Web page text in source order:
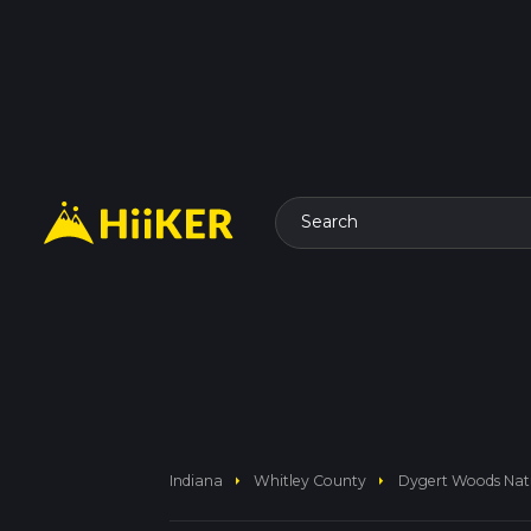
Search
Indiana arrow_right Whitley County arrow_right Dygert Woods